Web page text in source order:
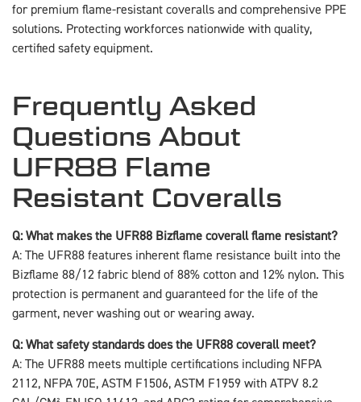
for premium flame-resistant coveralls and comprehensive PPE
solutions. Protecting workforces nationwide with quality,
certified safety equipment.
Frequently Asked
Questions About
UFR88 Flame
Resistant Coveralls
Q: What makes the UFR88 Bizflame coverall flame resistant?
A: The UFR88 features inherent flame resistance built into the
Bizflame 88/12 fabric blend of 88% cotton and 12% nylon. This
protection is permanent and guaranteed for the life of the
garment, never washing out or wearing away.
Q: What safety standards does the UFR88 coverall meet?
A: The UFR88 meets multiple certifications including NFPA
2112, NFPA 70E, ASTM F1506, ASTM F1959 with ATPV 8.2